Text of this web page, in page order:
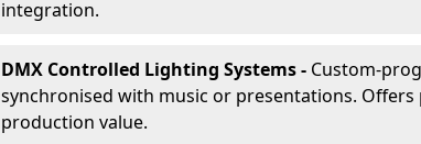
integration.
DMX Controlled Lighting Systems - Custom-
synchronised with music or presentations. Offers
production value.